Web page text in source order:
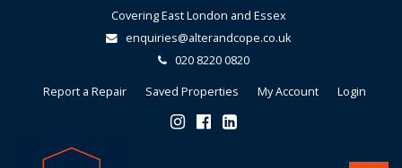
Covering East London and Essex
enquiries@alterandcope.co.uk
020 8220 0820
Report a Repair Saved Properties My Account Login